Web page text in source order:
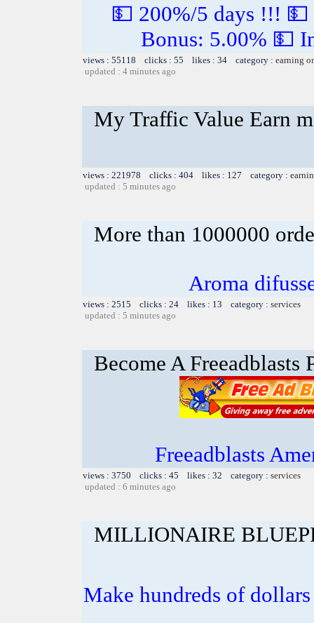
💵 200%/5 days !!!
Bonus: 5.00% 💵
views : 55118 clicks : 55 likes : 34 category : earning
updated : 4 minutes ago
My Traffic Value Earn
views : 221978 clicks : 404 likes : 127 category :
updated : 5 minutes ago
More than 1000000
Aroma
views : 2515 clicks : 24 likes : 13 category : services
updated : 5 minutes ago
Become A Freeadblasts
Freeadblasts
views : 3750 clicks : 45 likes : 32 category : services
updated : 6 minutes ago
MILLIONAIRE
Make hundreds of